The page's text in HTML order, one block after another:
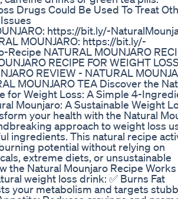
Drugs Could Be Used To Treat
https://bit.ly/-
MOUNJARO: https://bit.ly/-
Recipe NATURAL MOUNJARO
RECIPE FOR WEIGHT
REVIEW - NATURAL
MOUNJARO TEA Discover the
for Weight Loss: A Simple 4-
Mounjaro: A Sustainable Weight
your health with the Natural
approach to weight loss
ingredients. This natural recipe
potential without relying on
extreme diets, or unsustainable
the Natural Mounjaro Recipe
weight loss drink: ✅ Burns Fat
your metabolism and targets